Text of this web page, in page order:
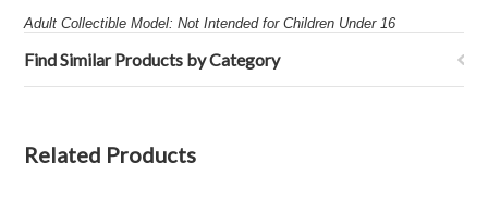
Adult Collectible Model: Not Intended for Children Under 16
Find Similar Products by Category
Related Products